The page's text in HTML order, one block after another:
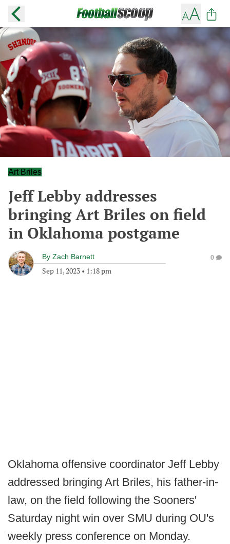
Art Briles
Jeff Lebby addresses
bringing Art Briles on field
in Oklahoma postgame
By Zach Barnett
Sep 11, 2023 • 1:18 pm
0
Oklahoma offensive coordinator Jeff Lebby
addressed bringing Art Briles, his father-in-
law, on the field following the Sooners'
Saturday night win over SMU during OU's
weekly press conference on Monday.